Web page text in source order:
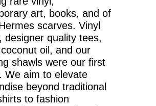
art, books, and of
scarves. Vinyl
designer quality tees,
oil, and our
shawls were our first
We aim to elevate
beyond traditional
to fashion